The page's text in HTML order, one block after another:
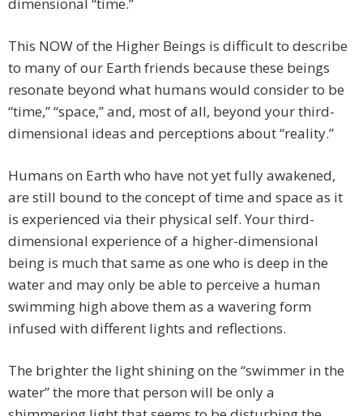
dimensional “time.”
This NOW of the Higher Beings is difficult to describe
to many of our Earth friends because these beings
resonate beyond what humans would consider to be
“time,” “space,” and, most of all, beyond your third-
dimensional ideas and perceptions about “reality.”
Humans on Earth who have not yet fully awakened,
are still bound to the concept of time and space as it
is experienced via their physical self. Your third-
dimensional experience of a higher-dimensional
being is much that same as one who is deep in the
water and may only be able to perceive a human
swimming high above them as a wavering form
infused with different lights and reflections.
The brighter the light shining on the “swimmer in the
water” the more that person will be only a